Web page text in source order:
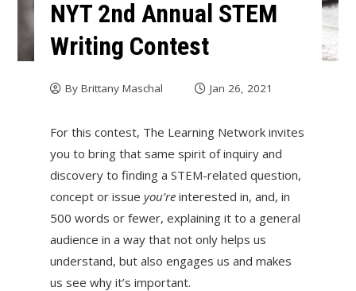
NYT 2nd Annual STEM
Writing Contest
By Brittany Maschal Jan 26, 2021
For this contest, The Learning Network invites
you to bring that same spirit of inquiry and
discovery to finding a STEM-related question,
concept or issue you’reinterested in, and, in
500 words or fewer, explaining it to a general
audience in a way that not only helps us
understand, but also engages us and makes
us see why it’s important.